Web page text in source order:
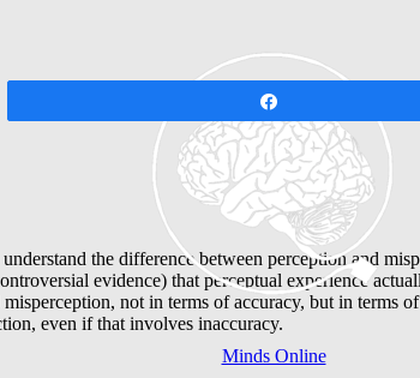
Minds Online
the difference between perception and
evidence) that perceptual experience
not in terms of accuracy, but in terms
even if that involves inaccuracy.